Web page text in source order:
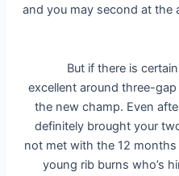
and you may second at
But if there is
excellent around three-
the new champ. Even
definitely brought your
not met with the 12
young rib burns who’s